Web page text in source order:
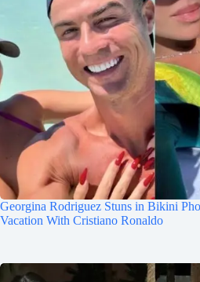
Georgina Rodriguez Stuns in Bikini
Vacation With Cristiano Ronaldo